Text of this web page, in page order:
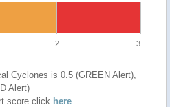
2 3
Cyclones is 0.5 (GREEN Alert),
Alert)
score click here.